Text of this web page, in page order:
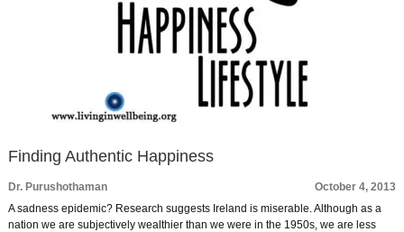
Finding Authentic Happiness
Dr. Purushothaman
October 4, 2013
A sadness epidemic? Research suggests Ireland is miserable. Although as a
nation we are subjectively wealthier than we were in the 1950s, we are less